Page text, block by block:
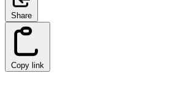
Share
Copy link